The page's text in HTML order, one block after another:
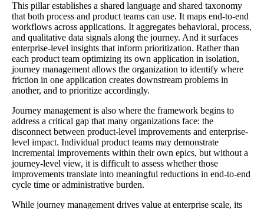
This pillar establishes a shared language and shared taxonomy
that both process and product teams can use. It maps end-to-end
workflows across applications. It aggregates behavioral, process,
and qualitative data signals along the journey. And it surfaces
enterprise-level insights that inform prioritization. Rather than
each product team optimizing its own application in isolation,
journey management allows the organization to identify where
friction in one application creates downstream problems in
another, and to prioritize accordingly.
Journey management is also where the framework begins to
address a critical gap that many organizations face: the
disconnect between product-level improvements and enterprise-
level impact. Individual product teams may demonstrate
incremental improvements within their own epics, but without a
journey-level view, it is difficult to assess whether those
improvements translate into meaningful reductions in end-to-end
cycle time or administrative burden.
While journey management drives value at enterprise scale, its